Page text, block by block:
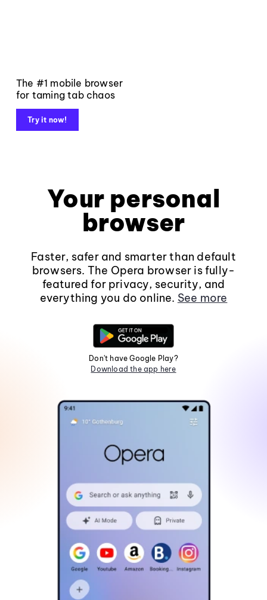
The #1 mobile browser
for taming tab chaos
Try it now!
Your personal
browser
Faster, safer and smarter than default
browsers. The Opera browser is fully-
featured for privacy, security, and
everything you do online. See more
Don't have Google Play?
Download the app here